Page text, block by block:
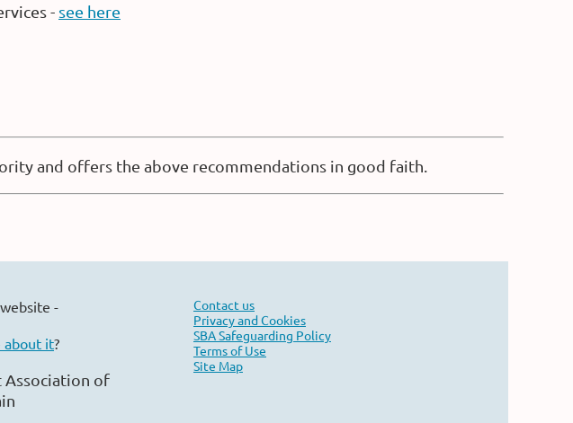
- see here
and offers the above recommendations in good faith.
-
about it?
Association of
Contact us
Privacy and Cookies
SBA Safeguarding Policy
Terms of Use
Site Map